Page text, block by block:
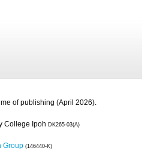
of publishing (April 2026).
College Ipoh DK265-03(A)
Group (146440-K)